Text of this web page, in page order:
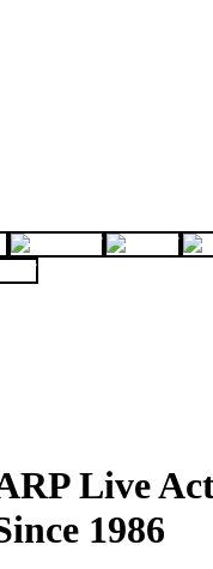
Live
1986